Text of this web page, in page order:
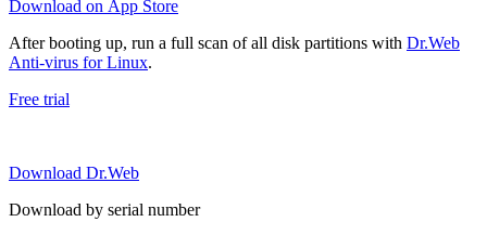
Download on App Store
After booting up, run a full scan of all disk partitions with Dr.Web
Anti-virus for Linux.
Free trial
Download Dr.Web
Download by serial number